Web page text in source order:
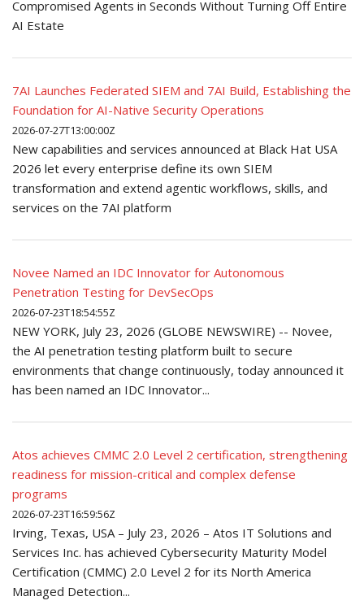
Compromised Agents in Seconds Without Turning Off Entire
AI Estate
7AI Launches Federated SIEM and 7AI Build, Establishing the
Foundation for AI-Native Security Operations
2026-07-27T13:00:00Z
New capabilities and services announced at Black Hat USA
2026 let every enterprise define its own SIEM
transformation and extend agentic workflows, skills, and
services on the 7AI platform
Novee Named an IDC Innovator for Autonomous
Penetration Testing for DevSecOps
2026-07-23T18:54:55Z
NEW YORK, July 23, 2026 (GLOBE NEWSWIRE) -- Novee,
the AI penetration testing platform built to secure
environments that change continuously, today announced it
has been named an IDC Innovator...
Atos achieves CMMC 2.0 Level 2 certification, strengthening
readiness for mission-critical and complex defense
programs
2026-07-23T16:59:56Z
Irving, Texas, USA – July 23, 2026 – Atos IT Solutions and
Services Inc. has achieved Cybersecurity Maturity Model
Certification (CMMC) 2.0 Level 2 for its North America
Managed Detection...